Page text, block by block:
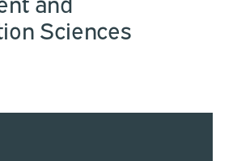
Sciences